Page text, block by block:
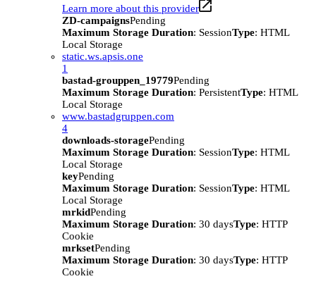
Learn more about this provider
ZD-campaignsPending
Maximum Storage Duration: SessionType: HTML
Local Storage
static.ws.apsis.one
1
bastad-grouppen_19779Pending
Maximum Storage Duration: PersistentType: HTML
Local Storage
www.bastadgruppen.com
4
downloads-storagePending
Maximum Storage Duration: SessionType: HTML
Local Storage
keyPending
Maximum Storage Duration: SessionType: HTML
Local Storage
mrkidPending
Maximum Storage Duration: 30 daysType: HTTP
Cookie
mrksetPending
Maximum Storage Duration: 30 daysType: HTTP
Cookie